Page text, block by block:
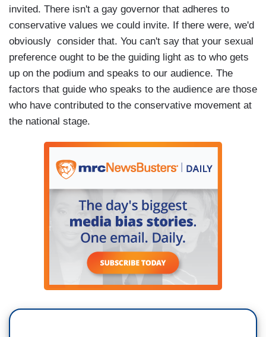
invited. There isn't a gay governor that adheres to
conservative values we could invite. If there were, we'd
obviously consider that. You can't say that your sexual
preference ought to be the guiding light as to who gets
up on the podium and speaks to our audience. The
factors that guide who speaks to the audience are those
who have contributed to the conservative movement at
the national stage.